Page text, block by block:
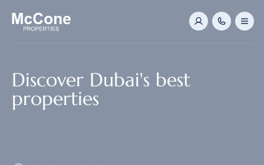
Discover Dubai's best
properties